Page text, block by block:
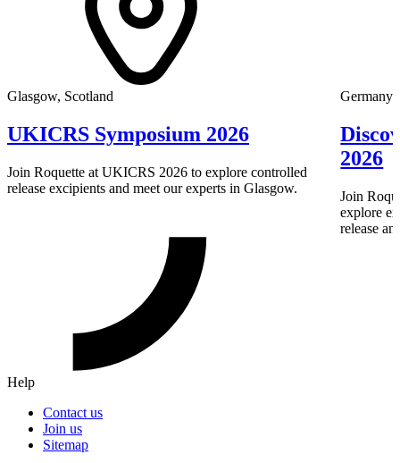
Glasgow, Scotland
UKICRS Symposium 2026
Join Roquette at UKICRS 2026 to explore controlled
release excipients and meet our experts in Glasgow.
Germany
2026
Join
explore
release
Help
Contact us
Join us
Sitemap